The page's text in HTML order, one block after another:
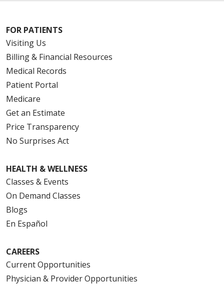
FOR PATIENTS
Visiting Us
Billing & Financial Resources
Medical Records
Patient Portal
Medicare
Get an Estimate
Price Transparency
No Surprises Act
HEALTH & WELLNESS
Classes & Events
On Demand Classes
Blogs
En Español
CAREERS
Current Opportunities
Physician & Provider Opportunities